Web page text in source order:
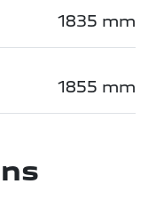
1835 mm
1855 mm